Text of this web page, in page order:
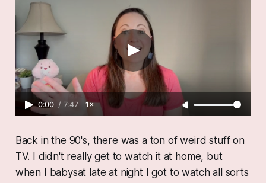
0:00 / 7:47 1×
Back in the 90's, there was a ton of weird stuff on
TV. I didn't really get to watch it at home, but
when I babysat late at night I got to watch all sorts